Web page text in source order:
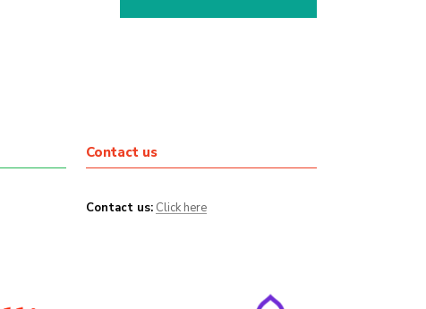
Contact us
Contact us: Click here